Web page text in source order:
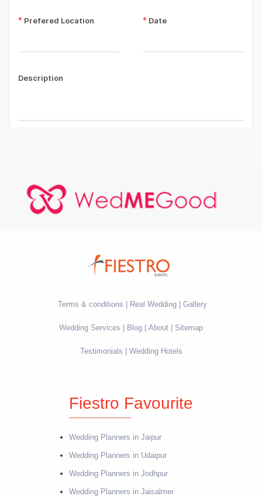
Terms & conditions Real Wedding Gallery
Wedding Services Blog About Sitemap
Testimonials Wedding Hotels
Fiestro Favourite
Wedding Planners in Jaipur
Wedding Planners in Udaipur
Wedding Planners in Jodhpur
Wedding Planners in Jaisalmer